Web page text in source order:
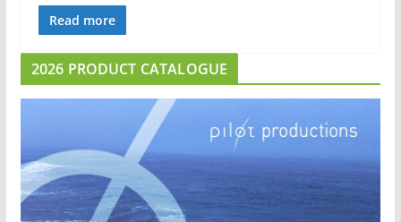
Read more
2026 PRODUCT CATALOGUE